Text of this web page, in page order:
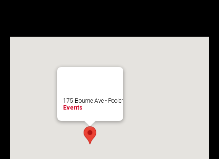
175 Bourne Ave - Pooler
Events